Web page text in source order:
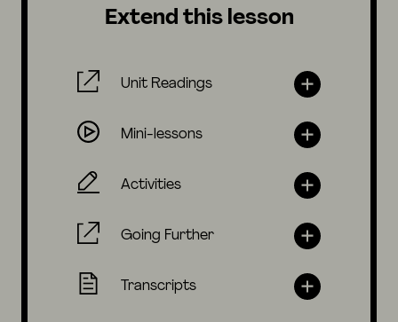
Extend this lesson
Unit Readings
Mini-lessons
Activities
Going Further
Transcripts